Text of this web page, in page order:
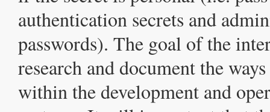
authentication secrets and
passwords). The goal of the
research and document the
within the development and